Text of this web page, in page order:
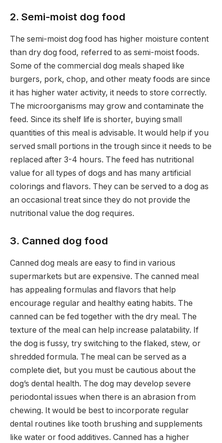
2. Semi-moist dog food
The semi-moist dog food has higher moisture content
than dry dog food, referred to as semi-moist foods.
Some of the commercial dog meals shaped like
burgers, pork, chop, and other meaty foods are since
it has higher water activity, it needs to store correctly.
The microorganisms may grow and contaminate the
feed. Since its shelf life is shorter, buying small
quantities of this meal is advisable. It would help if you
served small portions in the trough since it needs to be
replaced after 3-4 hours. The feed has nutritional
value for all types of dogs and has many artificial
colorings and flavors. They can be served to a dog as
an occasional treat since they do not provide the
nutritional value the dog requires.
3. Canned dog food
Canned dog meals are easy to find in various
supermarkets but are expensive. The canned meal
has appealing formulas and flavors that help
encourage regular and healthy eating habits. The
canned can be fed together with the dry meal. The
texture of the meal can help increase palatability. If
the dog is fussy, try switching to the flaked, stew, or
shredded formula. The meal can be served as a
complete diet, but you must be cautious about the
dog’s dental health. The dog may develop severe
periodontal issues when there is an abrasion from
chewing. It would be best to incorporate regular
dental routines like tooth brushing and supplements
like water or food additives. Canned has a higher